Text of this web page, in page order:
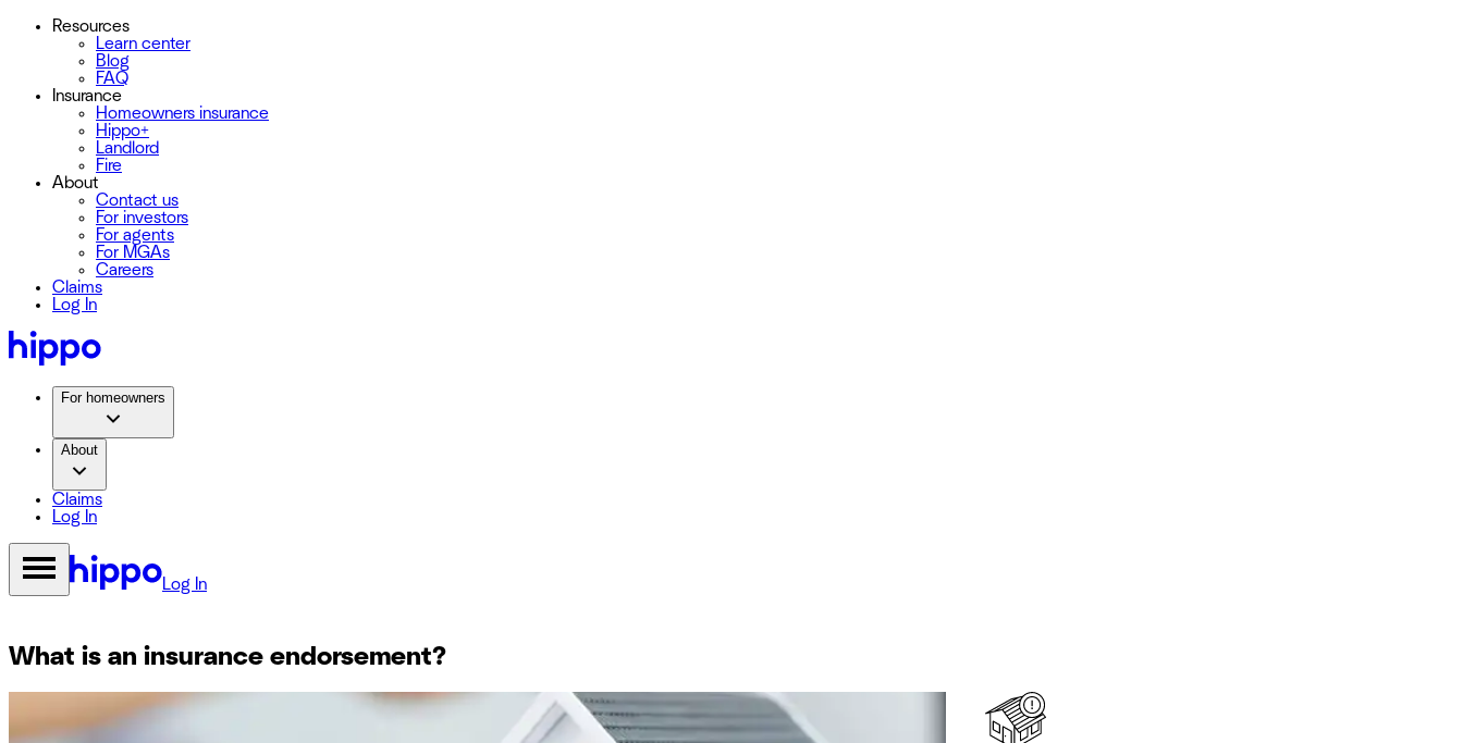
Resources
Learn center
Blog
FAQ
Insurance
Homeowners insurance
Hippo+
Landlord
Fire
About
Contact us
For investors
For agents
For MGAs
Careers
Claims
Log In
For homeowners
About
Claims
Log In
Log In
What is an insurance endorsement?